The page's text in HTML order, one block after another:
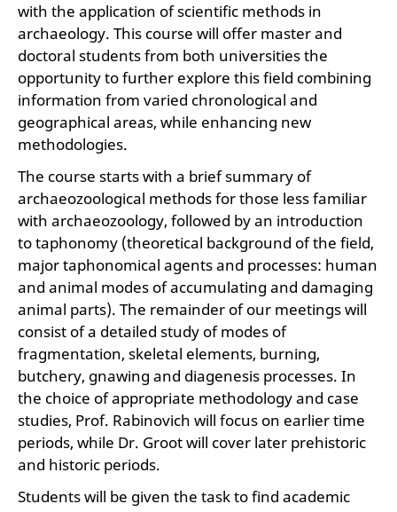
with the application of scientific methods in
archaeology. This course will offer master and
doctoral students from both universities the
opportunity to further explore this field combining
information from varied chronological and
geographical areas, while enhancing new
methodologies.
The course starts with a brief summary of
archaeozoological methods for those less familiar
with archaeozoology, followed by an introduction
to taphonomy (theoretical background of the field,
major taphonomical agents and processes: human
and animal modes of accumulating and damaging
animal parts). The remainder of our meetings will
consist of a detailed study of modes of
fragmentation, skeletal elements, burning,
butchery, gnawing and diagenesis processes. In
the choice of appropriate methodology and case
studies, Prof. Rabinovich will focus on earlier time
periods, while Dr. Groot will cover later prehistoric
and historic periods.
Students will be given the task to find academic